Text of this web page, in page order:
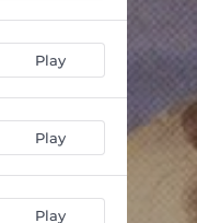
Play
Play
Play